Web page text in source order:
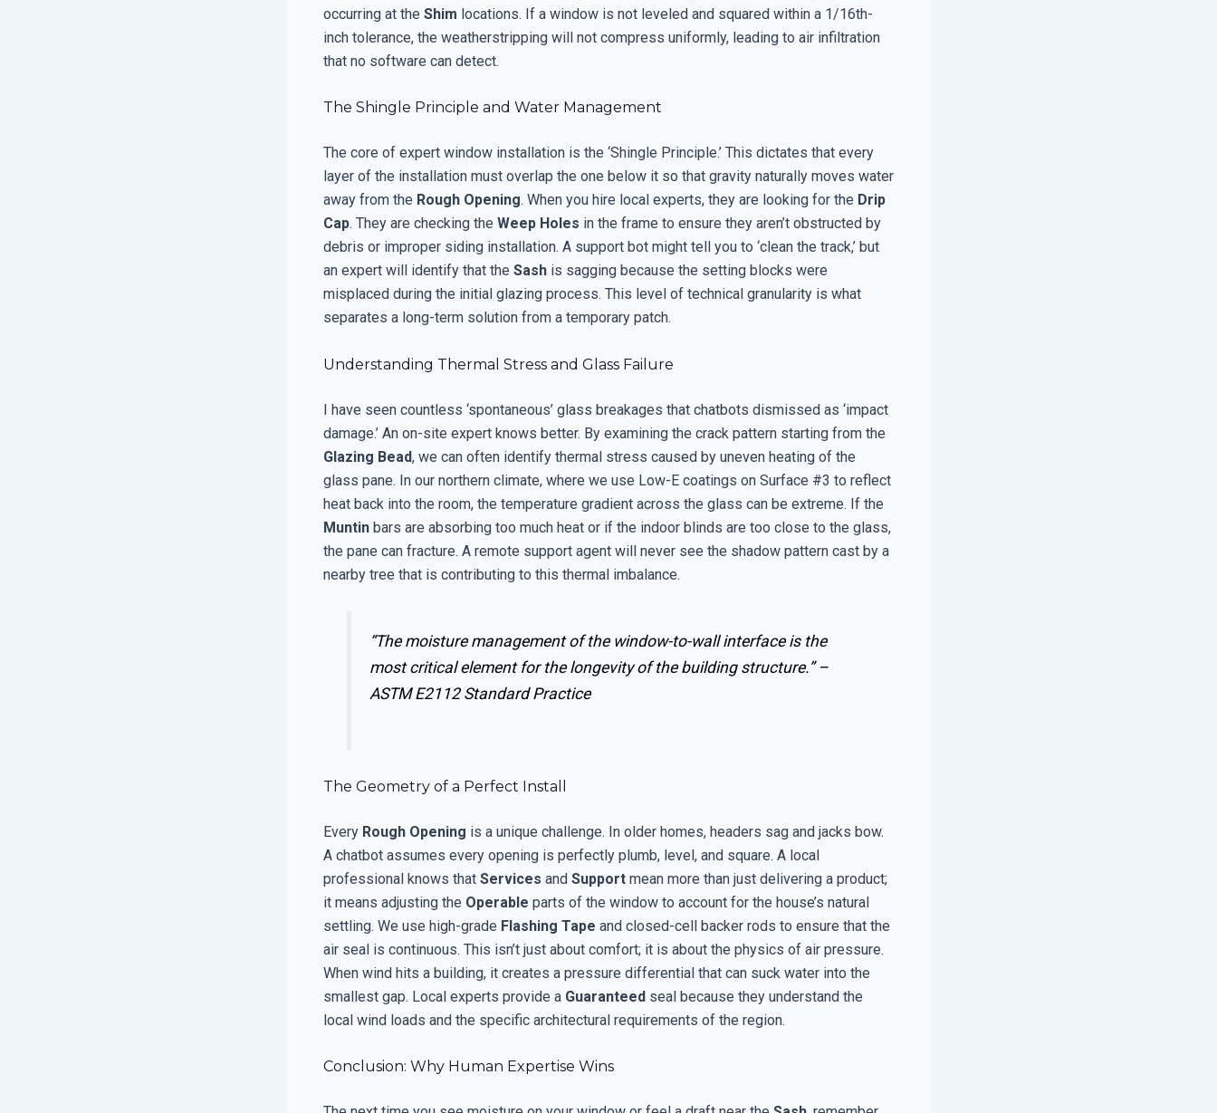
occurring at the Shim locations. If a window is not leveled and squared within a 1/16th-
inch tolerance, the weatherstripping will not compress uniformly, leading to air infiltration
that no software can detect.
The Shingle Principle and Water Management
The core of expert window installation is the ‘Shingle Principle.’ This dictates that every
layer of the installation must overlap the one below it so that gravity naturally moves water
away from the Rough Opening. When you hire local experts, they are looking for the Drip
Cap. They are checking the Weep Holes in the frame to ensure they aren’t obstructed by
debris or improper siding installation. A support bot might tell you to ‘clean the track,’ but
an expert will identify that the Sash is sagging because the setting blocks were
misplaced during the initial glazing process. This level of technical granularity is what
separates a long-term solution from a temporary patch.
Understanding Thermal Stress and Glass Failure
I have seen countless ‘spontaneous’ glass breakages that chatbots dismissed as ‘impact
damage.’ An on-site expert knows better. By examining the crack pattern starting from the
Glazing Bead, we can often identify thermal stress caused by uneven heating of the
glass pane. In our northern climate, where we use Low-E coatings on Surface #3 to reflect
heat back into the room, the temperature gradient across the glass can be extreme. If the
Muntin bars are absorbing too much heat or if the indoor blinds are too close to the glass,
the pane can fracture. A remote support agent will never see the shadow pattern cast by a
nearby tree that is contributing to this thermal imbalance.
“The moisture management of the window-to-wall interface is the
most critical element for the longevity of the building structure.” –
ASTM E2112 Standard Practice
The Geometry of a Perfect Install
Every Rough Opening is a unique challenge. In older homes, headers sag and jacks bow.
A chatbot assumes every opening is perfectly plumb, level, and square. A local
professional knows that Services and Support mean more than just delivering a product;
it means adjusting the Operable parts of the window to account for the house’s natural
settling. We use high-grade Flashing Tape and closed-cell backer rods to ensure that the
air seal is continuous. This isn’t just about comfort; it is about the physics of air pressure.
When wind hits a building, it creates a pressure differential that can suck water into the
smallest gap. Local experts provide a Guaranteed seal because they understand the
local wind loads and the specific architectural requirements of the region.
Conclusion: Why Human Expertise Wins